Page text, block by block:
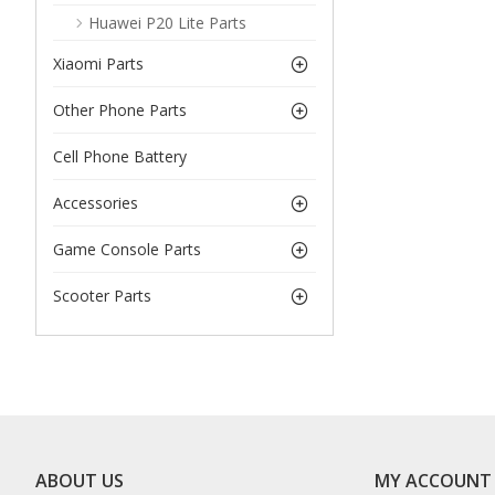
Huawei P20 Lite Parts
Xiaomi Parts
Other Phone Parts
Cell Phone Battery
Accessories
Game Console Parts
Scooter Parts
ABOUT US MY ACCOUNT